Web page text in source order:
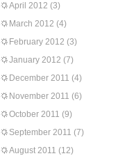
April 2012 (3)
March 2012 (4)
February 2012 (3)
January 2012 (7)
December 2011 (4)
November 2011 (6)
October 2011 (9)
September 2011 (7)
August 2011 (12)